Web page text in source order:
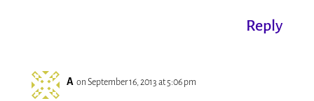
Reply
A on September 16, 2013 at 5:06 pm